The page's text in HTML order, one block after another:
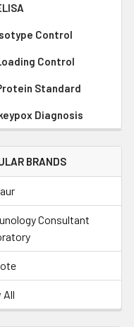
Control
Control
Standard
Diagnosis
BRANDS
Consultant
All